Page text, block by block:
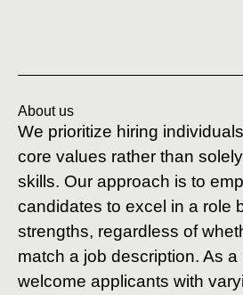
About us
We prioritize hiring
core values rather than
skills. Our approach is to
candidates to excel in a role
strengths, regardless of
match a job description. As a
welcome applicants with